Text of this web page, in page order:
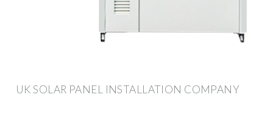
UK SOLAR PANEL INSTALLATION COMPANY